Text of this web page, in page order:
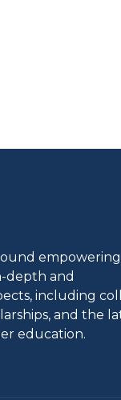
empowering
depth and
including
and the
education.